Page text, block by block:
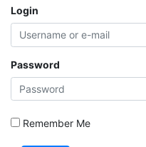
Login
Password
Remember Me